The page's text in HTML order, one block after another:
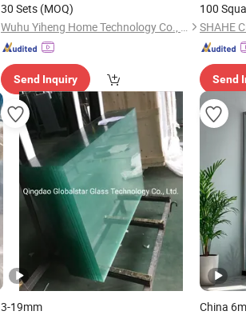
30 Sets (MOQ)
Wuhu Yiheng Home Technology Co., Ltd.
Send Inquiry
100
Send
3-19mm
China